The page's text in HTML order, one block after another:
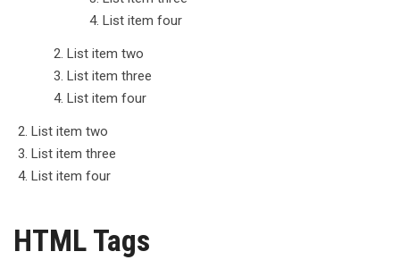
List item four
List item two
List item three
List item four
List item two
List item three
List item four
HTML Tags